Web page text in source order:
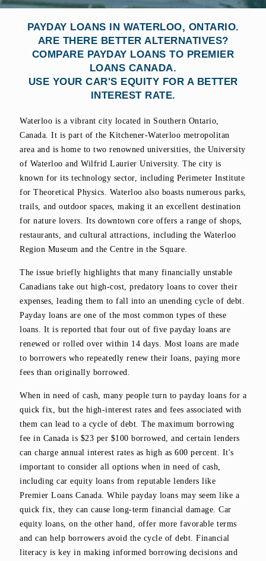
PAYDAY LOANS IN WATERLOO, ONTARIO.
ARE THERE BETTER ALTERNATIVES?
COMPARE PAYDAY LOANS TO PREMIER
LOANS CANADA.
USE YOUR CAR'S EQUITY FOR A BETTER
INTEREST RATE.
Waterloo is a vibrant city located in Southern Ontario,
Canada. It is part of the Kitchener-Waterloo metropolitan
area and is home to two renowned universities, the University
of Waterloo and Wilfrid Laurier University. The city is
known for its technology sector, including Perimeter Institute
for Theoretical Physics. Waterloo also boasts numerous parks,
trails, and outdoor spaces, making it an excellent destination
for nature lovers. Its downtown core offers a range of shops,
restaurants, and cultural attractions, including the Waterloo
Region Museum and the Centre in the Square.
The issue briefly highlights that many financially unstable
Canadians take out high-cost, predatory loans to cover their
expenses, leading them to fall into an unending cycle of debt.
Payday loans are one of the most common types of these
loans. It is reported that four out of five payday loans are
renewed or rolled over within 14 days. Most loans are made
to borrowers who repeatedly renew their loans, paying more
fees than originally borrowed.
When in need of cash, many people turn to payday loans for a
quick fix, but the high-interest rates and fees associated with
them can lead to a cycle of debt. The maximum borrowing
fee in Canada is $23 per $100 borrowed, and certain lenders
can charge annual interest rates as high as 600 percent. It's
important to consider all options when in need of cash,
including car equity loans from reputable lenders like
Premier Loans Canada. While payday loans may seem like a
quick fix, they can cause long-term financial damage. Car
equity loans, on the other hand, offer more favorable terms
and can help borrowers avoid the cycle of debt. Financial
literacy is key in making informed borrowing decisions and